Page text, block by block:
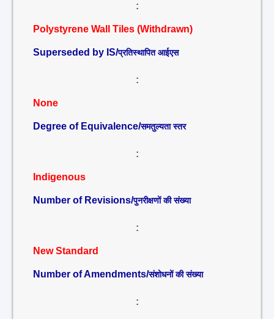
:
Polystyrene Wall Tiles (Withdrawn)
Superseded by IS/प्रतिस्थापित आईएस
:
None
Degree of Equivalence/समतुल्यता स्तर
:
Indigenous
Number of Revisions/पुनरीक्षणों की संख्या
:
New Standard
Number of Amendments/संशोधनों की संख्या
: